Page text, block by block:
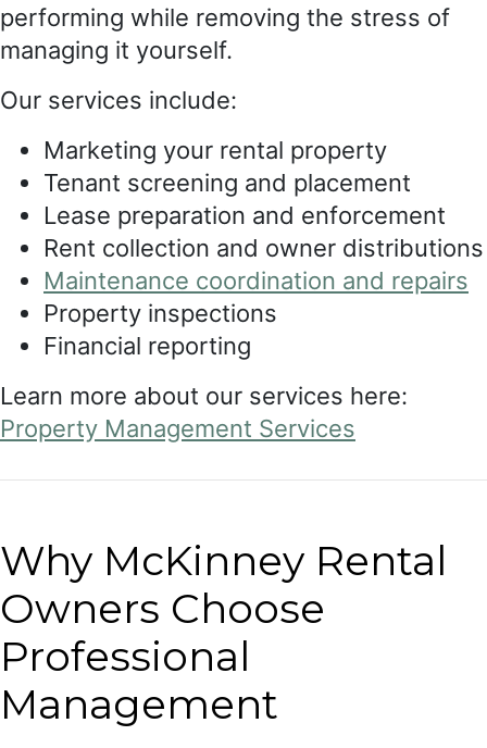
performing while removing the stress of
managing it yourself.
Our services include:
Marketing your rental property
Tenant screening and placement
Lease preparation and enforcement
Rent collection and owner distributions
Maintenance coordination and repairs
Property inspections
Financial reporting
Learn more about our services here:
Property Management Services
Why McKinney Rental
Owners Choose
Professional
Management